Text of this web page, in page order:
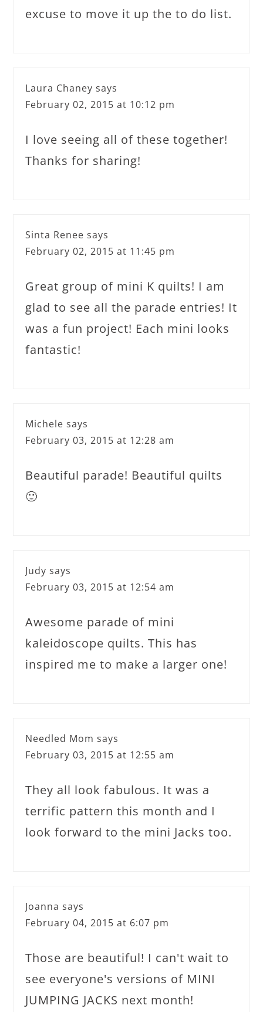
excuse to move it up the to do list.
Laura Chaney says
February 02, 2015 at 10:12 pm
I love seeing all of these together!
Thanks for sharing!
Sinta Renee says
February 02, 2015 at 11:45 pm
Great group of mini K quilts! I am
glad to see all the parade entries! It
was a fun project! Each mini looks
fantastic!
Michele says
February 03, 2015 at 12:28 am
Beautiful parade! Beautiful quilts
🙂
Judy says
February 03, 2015 at 12:54 am
Awesome parade of mini
kaleidoscope quilts. This has
inspired me to make a larger one!
Needled Mom says
February 03, 2015 at 12:55 am
They all look fabulous. It was a
terrific pattern this month and I
look forward to the mini Jacks too.
Joanna says
February 04, 2015 at 6:07 pm
Those are beautiful! I can't wait to
see everyone's versions of MINI
JUMPING JACKS next month!